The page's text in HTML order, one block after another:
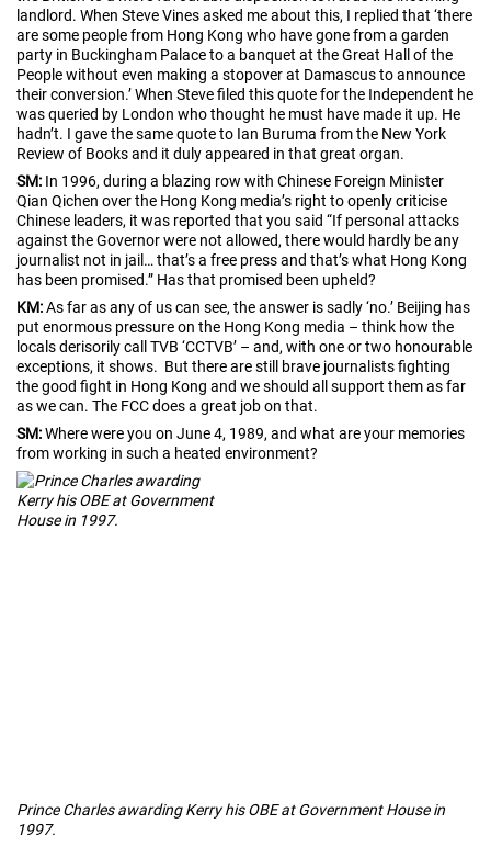
landlord. When Steve Vines asked me about this, I replied that ‘there
are some people from Hong Kong who have gone from a garden
party in Buckingham Palace to a banquet at the Great Hall of the
People without even making a stopover at Damascus to announce
their conversion.’ When Steve filed this quote for the Independent he
was queried by London who thought he must have made it up. He
hadn’t. I gave the same quote to Ian Buruma from the New York
Review of Books and it duly appeared in that great organ.
SM: In 1996, during a blazing row with Chinese Foreign Minister
Qian Qichen over the Hong Kong media’s right to openly criticise
Chinese leaders, it was reported that you said “If personal attacks
against the Governor were not allowed, there would hardly be any
journalist not in jail… that’s a free press and that’s what Hong Kong
has been promised.” Has that promised been upheld?
KM:As far as any of us can see, the answer is sadly ‘no.’ Beijing has
put enormous pressure on the Hong Kong media – think how the
locals derisorily call TVB ‘CCTVB’ – and, with one or two honourable
exceptions, it shows. But there are still brave journalists fighting
the good fight in Hong Kong and we should all support them as far
as we can. The FCC does a great job on that.
SM:Where were you on June 4, 1989, and what are your memories
from working in such a heated environment?
Prince Charles awarding Kerry his OBE at Government House in
1997.